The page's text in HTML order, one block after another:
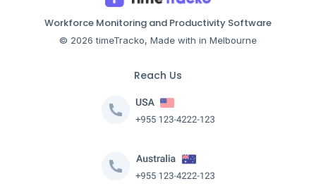
Workforce Monitoring and Productivity Software
© 2026 timeTracko, Made with in Melbourne
Reach Us